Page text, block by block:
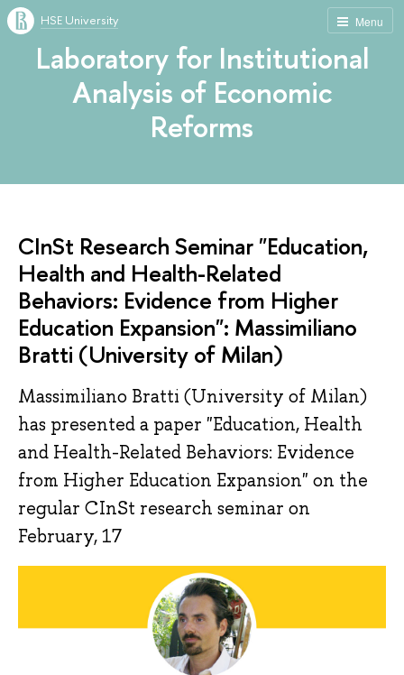
Menu
HSE University
Laboratory for Institutional
Analysis of Economic
Reforms
CInSt Research Seminar "Education,
Health and Health-Related
Behaviors: Evidence from Higher
Education Expansion": Massimiliano
Bratti (University of Milan)
Massimiliano Bratti (University of Milan)
has presented a paper "Education, Health
and Health-Related Behaviors: Evidence
from Higher Education Expansion" on the
regular CInSt research seminar on
February, 17